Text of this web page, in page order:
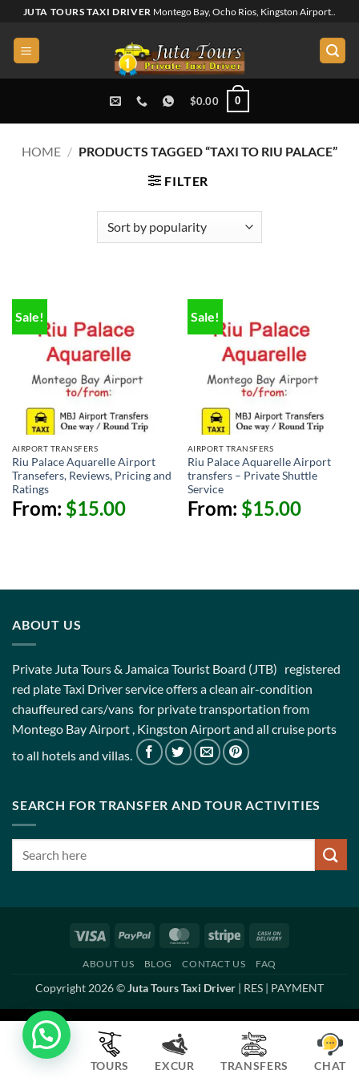
content
JUTA TOURS TAXI DRIVER Montego Bay, Ocho Rios, Kingston Airport..
$0.00 0
HOME / PRODUCTS TAGGED “TAXI TO RIU PALACE”
FILTER
Sale!
AIRPORT TRANSFERS
Riu Palace Aquarelle Airport
Transefers, Reviews, Pricing and
Ratings
From: $15.00
Sale!
AIRPORT TRANSFERS
Riu Palace Aquarelle Airport
transfers – Private Shuttle
Service
From: $15.00
ABOUT US
Private Juta Tours & Jamaica Tourist Board (JTB) registered
red plate Taxi Driver service offers a clean air-condition
chauffeured cars/vans for private transportation from
Montego Bay Airport , Kingston Airport and all cruise ports
to all hotels and villas.
SEARCH FOR TRANSFER AND TOUR ACTIVITIES
Visa PayPal MasterCardStripe
ABOUT US BLOG CONTACT US FAQ
Copyright 2026 ©Juta Tours Taxi Driver | RES | PAYMENT
TOURS EXCUR TRANSFERS CHAT